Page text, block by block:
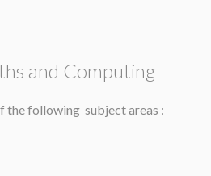
and Computing
the following subject areas :